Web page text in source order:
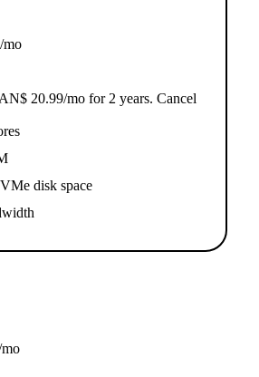
/mo
20.99/mo for 2 years. Cancel
disk space